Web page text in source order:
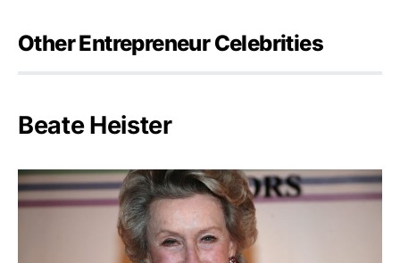
Other Entrepreneur Celebrities
Beate Heister